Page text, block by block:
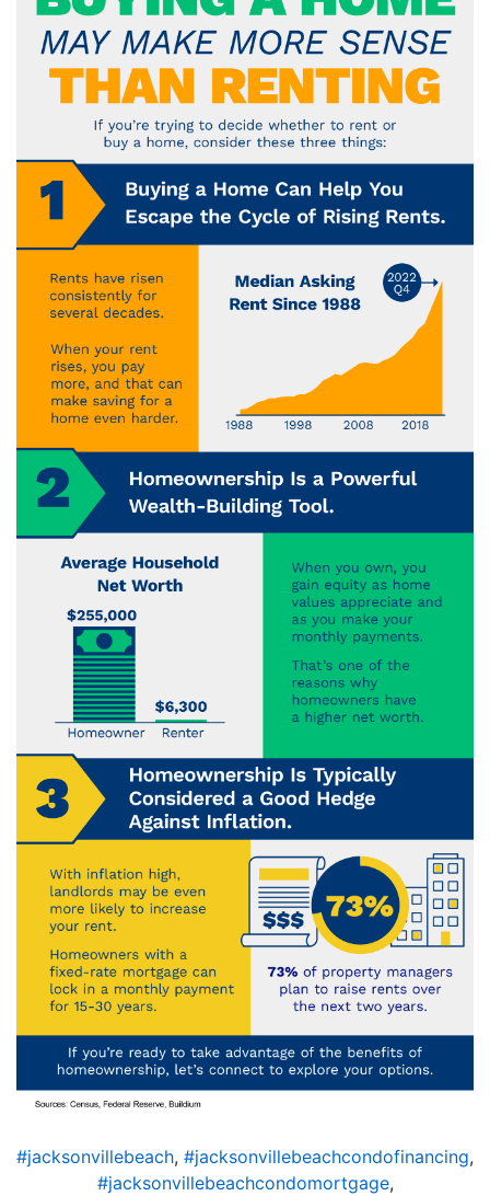
#jacksonvillebeach, #jacksonvillebeachcondofinancing,
#jacksonvillebeachcondomortgage,